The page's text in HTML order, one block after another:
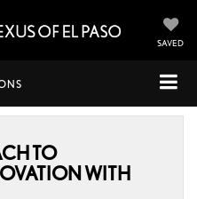
SAVED
TO
WITH